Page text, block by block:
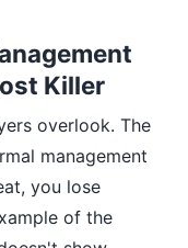
Killer
overlook. The
management
you lose
of the